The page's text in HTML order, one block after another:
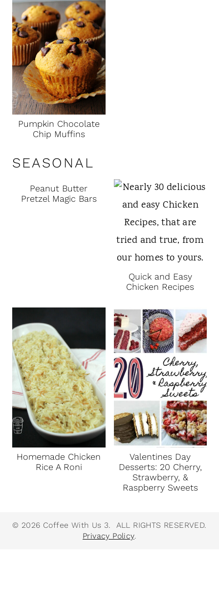
Pumpkin Chocolate
Chip Muffins
SEASONAL
Peanut Butter
Pretzel Magic Bars
Quick and Easy
Chicken Recipes
Homemade Chicken
Rice A Roni
Valentines Day
Desserts: 20 Cherry,
Strawberry, &
Raspberry Sweets
© 2026 Coffee With Us 3. ALL RIGHTS RESERVED.
Privacy Policy.